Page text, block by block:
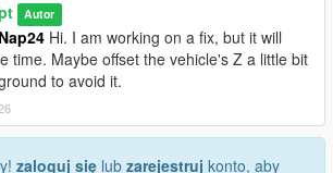
Autor
Hi. I am working on a fix, but it will
time. Maybe offset the vehicle's Z a little bit
to avoid it.
zaloguj się lub zarejestruj konto, aby